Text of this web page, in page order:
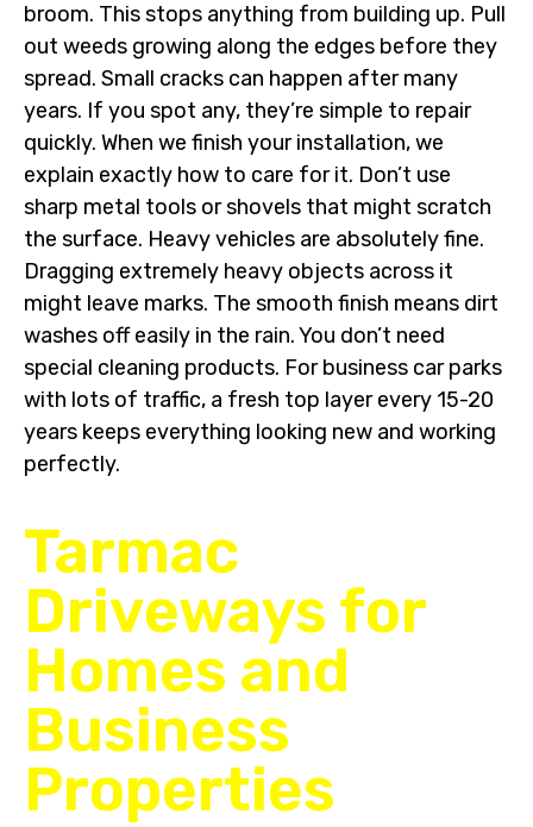
broom. This stops anything from building up. Pull
out weeds growing along the edges before they
spread. Small cracks can happen after many
years. If you spot any, they’re simple to repair
quickly. When we finish your installation, we
explain exactly how to care for it. Don’t use
sharp metal tools or shovels that might scratch
the surface. Heavy vehicles are absolutely fine.
Dragging extremely heavy objects across it
might leave marks. The smooth finish means dirt
washes off easily in the rain. You don’t need
special cleaning products. For business car parks
with lots of traffic, a fresh top layer every 15-20
years keeps everything looking new and working
perfectly.
Tarmac
Driveways for
Homes and
Business
Properties